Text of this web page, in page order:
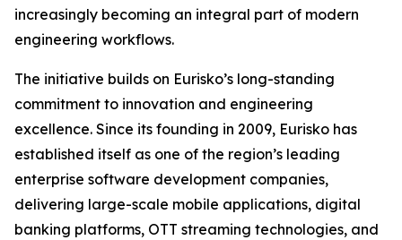
increasingly becoming an integral part of modern
engineering workflows.
The initiative builds on Eurisko’s long-standing
commitment to innovation and engineering
excellence. Since its founding in 2009, Eurisko has
established itself as one of the region’s leading
enterprise software development companies,
delivering large-scale mobile applications, digital
banking platforms, OTT streaming technologies, and